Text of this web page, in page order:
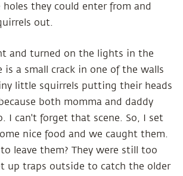
holes they could enter from and
out.
and turned on the lights in the
is a small crack in one of the walls
little squirrels putting their heads
both momma and daddy
I can't forget that scene. So, I set
nice food and we caught them.
leave them? They were still too
up traps outside to catch the older